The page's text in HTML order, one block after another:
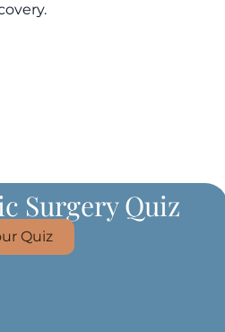
Surgery Quiz
Quiz